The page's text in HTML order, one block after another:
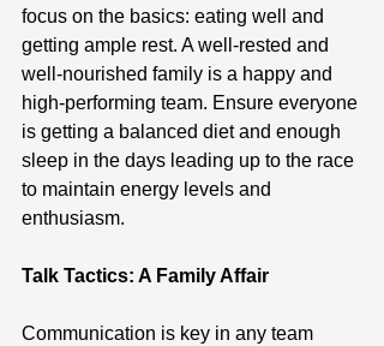
focus on the basics: eating well and
getting ample rest. A well-rested and
well-nourished family is a happy and
high-performing team. Ensure everyone
is getting a balanced diet and enough
sleep in the days leading up to the race
to maintain energy levels and
enthusiasm.
Talk Tactics: A Family Affair
Communication is key in any team